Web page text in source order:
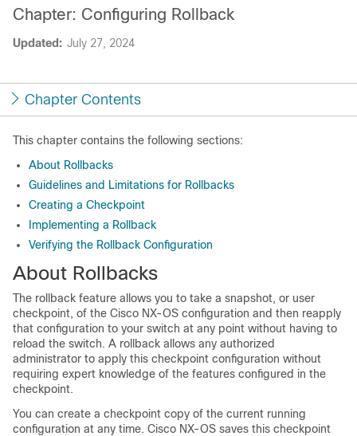
Updated: July 27, 2024
Chapter: Configuring Rollback
Chapter Contents
This chapter contains the following sections:
About Rollbacks
Guidelines and Limitations for Rollbacks
Creating a Checkpoint
Implementing a Rollback
Verifying the Rollback Configuration
About Rollbacks
The rollback feature allows you to take a snapshot, or user
checkpoint, of the Cisco NX-OS configuration and then reapply
that configuration to your switch at any point without having to
reload the switch. A rollback allows any authorized
administrator to apply this checkpoint configuration without
requiring expert knowledge of the features configured in the
checkpoint.
You can create a checkpoint copy of the current running
configuration at any time. Cisco NX-OS saves this checkpoint